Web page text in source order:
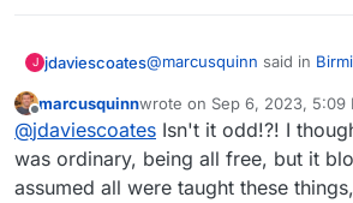
J jdaviescoates@marcusquinn said in
Nannying viewing just
thinking.
IMHO "critical ignoring",
considers obvious
Offline
marcusquinnwrote on Sep 6, 2023, 5:09
last edited by
@jdaviescoates Isn't it odd!?! I
was ordinary, being all free, but it
assumed all were taught these